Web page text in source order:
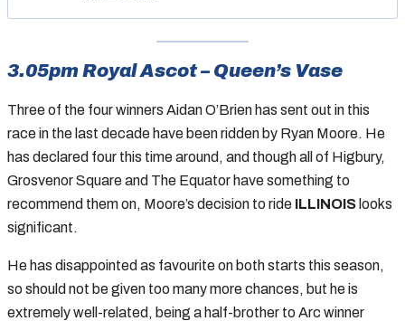
3.05pm Royal Ascot – Queen’s Vase
Three of the four winners Aidan O’Brien has sent out in this
race in the last decade have been ridden by Ryan Moore. He
has declared four this time around, and though all of Higbury,
Grosvenor Square and The Equator have something to
recommend them on, Moore’s decision to ride ILLINOIS looks
significant.
He has disappointed as favourite on both starts this season,
so should not be given too many more chances, but he is
extremely well-related, being a half-brother to Arc winner